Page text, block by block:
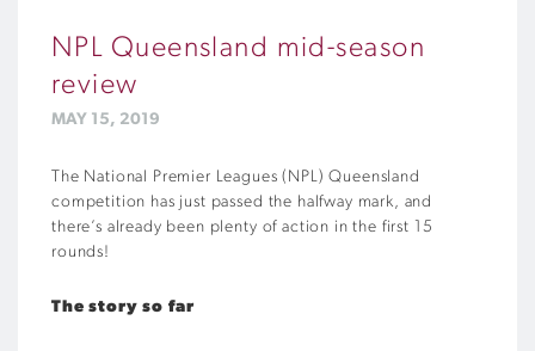
NPL Queensland mid-season
review
MAY 15, 2019
The National Premier Leagues (NPL) Queensland
competition has just passed the halfway mark, and
there’s already been plenty of action in the first 15
rounds!
The story so far